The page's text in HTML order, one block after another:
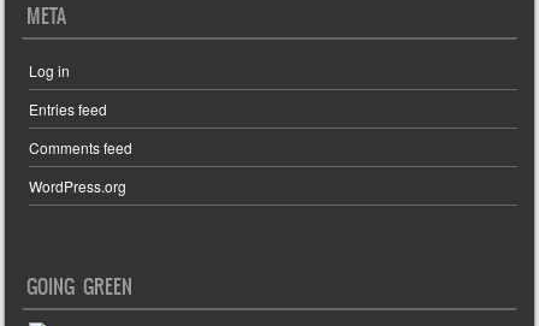
META
Log in
Entries feed
Comments feed
WordPress.org
GOING GREEN